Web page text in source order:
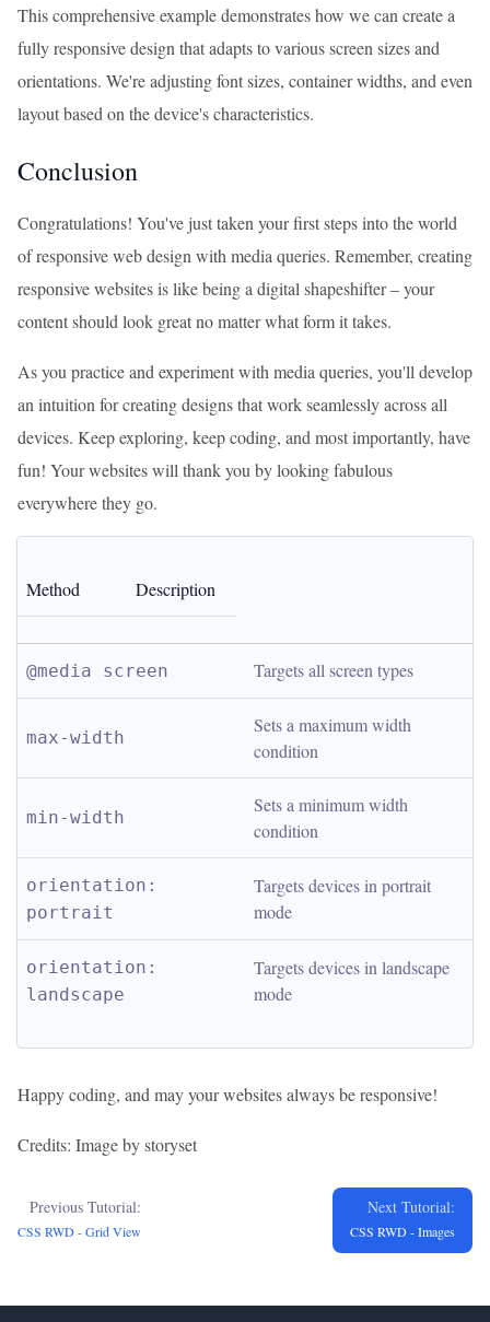
This comprehensive example demonstrates how we can create a
fully responsive design that adapts to various screen sizes and
orientations. We're adjusting font sizes, container widths, and even
layout based on the device's characteristics.
Conclusion
Congratulations! You've just taken your first steps into the world
of responsive web design with media queries. Remember, creating
responsive websites is like being a digital shapeshifter – your
content should look great no matter what form it takes.
As you practice and experiment with media queries, you'll develop
an intuition for creating designs that work seamlessly across all
devices. Keep exploring, keep coding, and most importantly, have
fun! Your websites will thank you by looking fabulous
everywhere they go.
Method Description
@media screen Targets all screen types
max-width
Sets a maximum width
condition
min-width
Sets a minimum width
condition
orientation:
portrait
Targets devices in portrait
mode
orientation:
landscape
Targets devices in landscape
mode
Happy coding, and may your websites always be responsive!
Credits: Image by storyset
Previous Tutorial:
CSS RWD - Grid View
Next Tutorial:
CSS RWD - Images